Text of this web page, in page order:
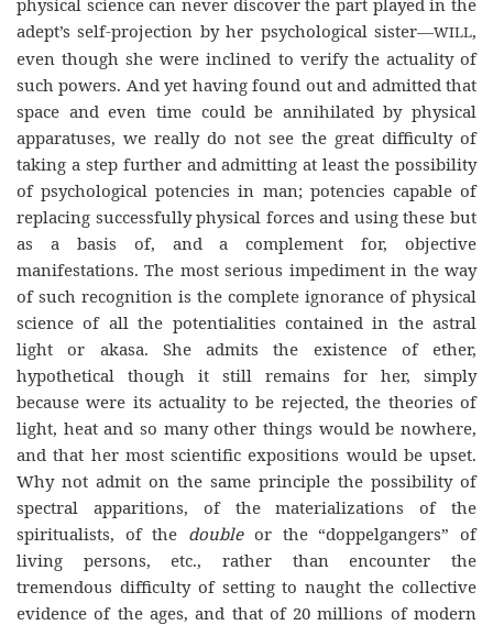
physical science can never discover the part played in the
adept’s self-projection by her psychological sister—WILL,
even though she were inclined to verify the actuality of
such powers. And yet having found out and admitted that
space and even time could be annihilated by physical
apparatuses, we really do not see the great difficulty of
taking a step further and admitting at least the possibility
of psychological potencies in man; potencies capable of
replacing successfully physical forces and using these but
as a basis of, and a complement for, objective
manifestations. The most serious impediment in the way
of such recognition is the complete ignorance of physical
science of all the potentialities contained in the astral
light or akasa. She admits the existence of ether,
hypothetical though it still remains for her, simply
because were its actuality to be rejected, the theories of
light, heat and so many other things would be nowhere,
and that her most scientific expositions would be upset.
Why not admit on the same principle the possibility of
spectral apparitions, of the materializations of the
spiritualists, of the doubleor the “doppelgangers” of
living persons, etc., rather than encounter the
tremendous difficulty of setting to naught the collective
evidence of the ages, and that of 20 millions of modern